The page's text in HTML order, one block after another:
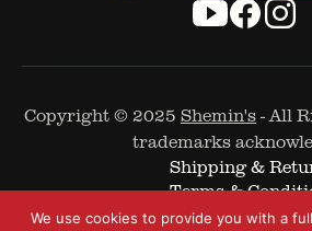
Copyright © 2025 Shemin's- All
trademarks
Shipping &
Terms &
Cookie Policy
We use cookies to provide you with a